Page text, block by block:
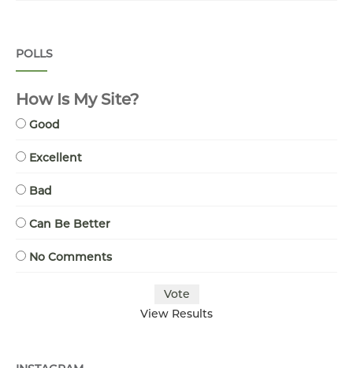
POLLS
How Is My Site?
Good
Excellent
Bad
Can Be Better
No Comments
View Results